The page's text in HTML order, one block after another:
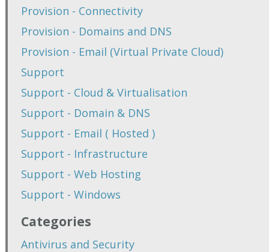
Provision - Connectivity
Provision - Domains and DNS
Provision - Email (Virtual Private Cloud)
Support
Support - Cloud & Virtualisation
Support - Domain & DNS
Support - Email ( Hosted )
Support - Infrastructure
Support - Web Hosting
Support - Windows
Categories
Antivirus and Security